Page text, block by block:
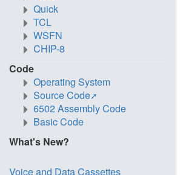
Quick
TCL
WSFN
CHIP-8
Code
Operating System
Source Code
6502 Assembly Code
Basic Code
What's New?
Voice and Data Cassettes